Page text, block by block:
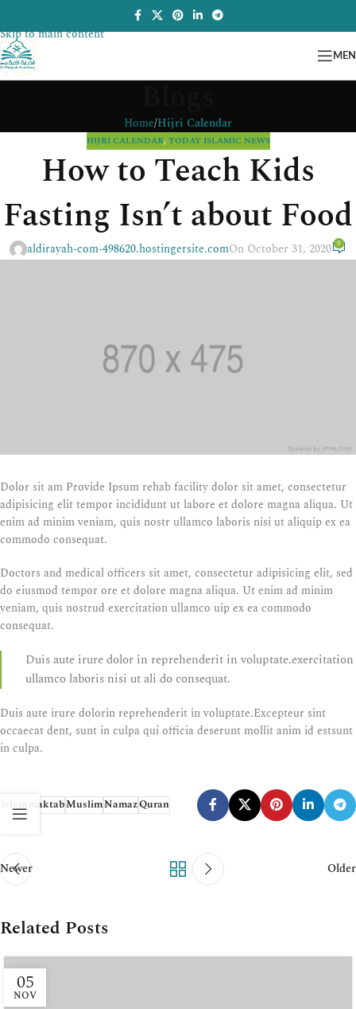
Skip to main content
Home/Hijri Calendar
HIJRI CALENDAR,TODAY ISLAMIC NEWS
How to Teach Kids
Fasting Isn’t about Food
aldirayah-com-498620.hostingersite.comOn October 31, 2020 0
Dolor sit am Provide Ipsum rehab facility dolor sit amet, consectetur
adipisicing elit tempor incididunt ut labore et dolore magna aliqua. Ut
enim ad minim veniam, quis nostr ullamco laboris nisi ut aliquip ex ea
commodo consequat.
Doctors and medical officers sit amet, consectetur adipisicing elit, sed
do eiusmod tempor ore et dolore magna aliqua. Ut enim ad minim
veniam, quis nostrud exercitation ullamco uip ex ea commodo
consequat.
Duis aute irure dolor in reprehenderit in voluptate.exercitation
ullamco laboris nisi ut ali do consequat.
Duis aute irure dolorin reprehenderit in voluptate.Excepteur sint
occaecat dent, sunt in culpa qui officia deserunt mollit anim id estsunt
in culpa.
Islam maktabMuslimNamazQuran
Newer Older
Related Posts
05
NOV